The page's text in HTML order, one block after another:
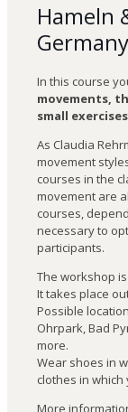
Hameln
Germany
In this course
movements,
small exercises
As Claudia
movement
courses in the
movement are
courses,
necessary to
participants.
The workshop
It takes place
Possible
Ohrpark, Bad
more.
Wear shoes in
clothes in which
More